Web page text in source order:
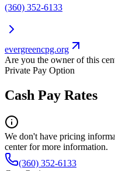
(360) 352-6133
evergreencpg.org
Are you the owner of this
Private Pay Option
Cash Pay Rates
We don't have pricing
center for more information.
(360) 352-6133